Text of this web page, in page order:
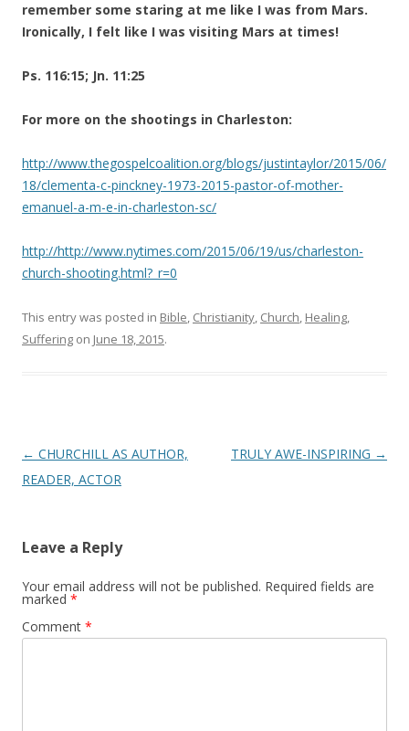
remember some staring at me like I was from Mars.
Ironically, I felt like I was visiting Mars at times!
Ps. 116:15; Jn. 11:25
For more on the shootings in Charleston:
http://www.thegospelcoalition.org/blogs/justintaylor/2015/06/
18/clementa-c-pinckney-1973-2015-pastor-of-mother-
emanuel-a-m-e-in-charleston-sc/
http://http://www.nytimes.com/2015/06/19/us/charleston-
church-shooting.html?_r=0
This entry was posted in Bible, Christianity, Church, Healing,
Suffering on June 18, 2015.
Post
navigation
← CHURCHILL AS AUTHOR,
READER, ACTOR
TRULY AWE-INSPIRING →
Leave a Reply
Your email address will not be published. Required fields are
marked *
Comment *